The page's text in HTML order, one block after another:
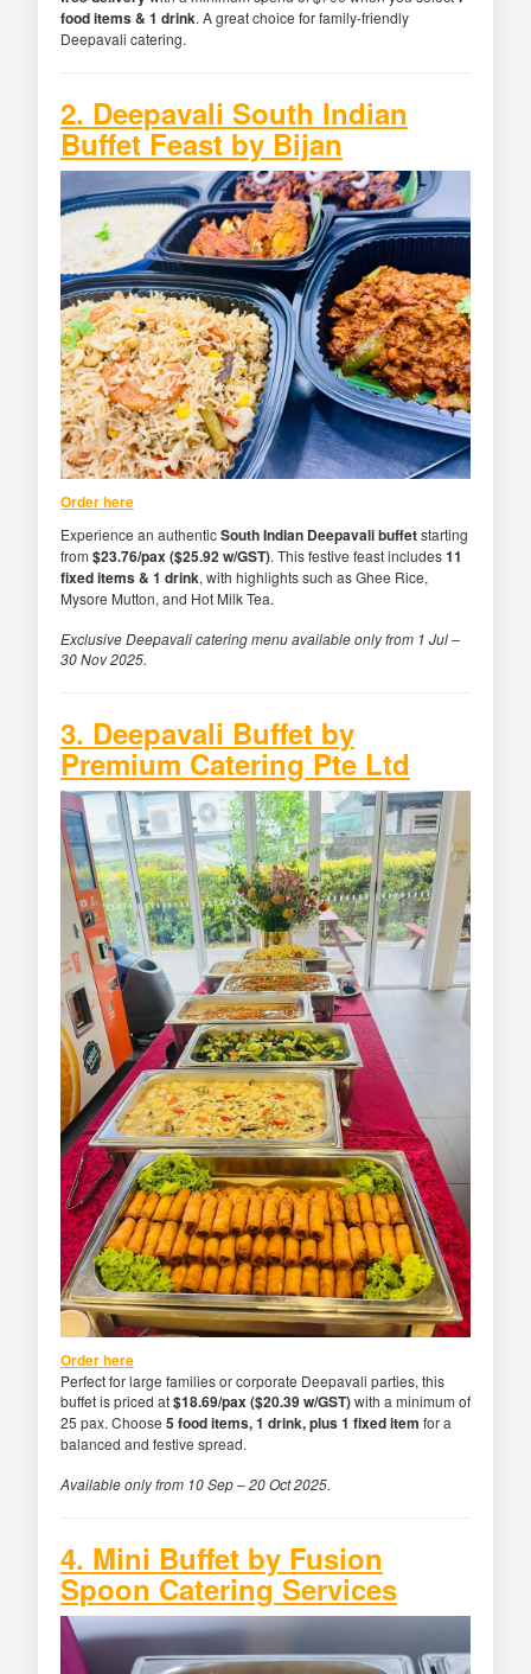
food items & 1 drink. A great choice for family-friendly
Deepavali catering.
2. Deepavali South Indian
Buffet Feast by Bijan
Order here
Experience an authenticSouth Indian Deepavali buffetstarting
from $23.76/pax ($25.92 w/GST). This festive feast includes11
fixed items & 1 drink, with highlights such as Ghee Rice,
Mysore Mutton, and Hot Milk Tea.
Exclusive Deepavali catering menu available only from 1 Jul –
30 Nov 2025.
3. Deepavali Buffet by
Premium Catering Pte Ltd
Order here
Perfect for large families or corporate Deepavali parties, this
buffet is priced at$18.69/pax ($20.39 w/GST)with a minimum of
25 pax. Choose 5 food items, 1 drink, plus 1 fixed item for a
balanced and festive spread.
Available only from 10 Sep – 20 Oct 2025.
4. Mini Buffet by Fusion
Spoon Catering Services